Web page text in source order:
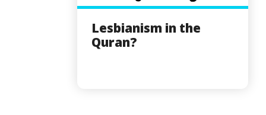
Lesbianism in the
Quran?